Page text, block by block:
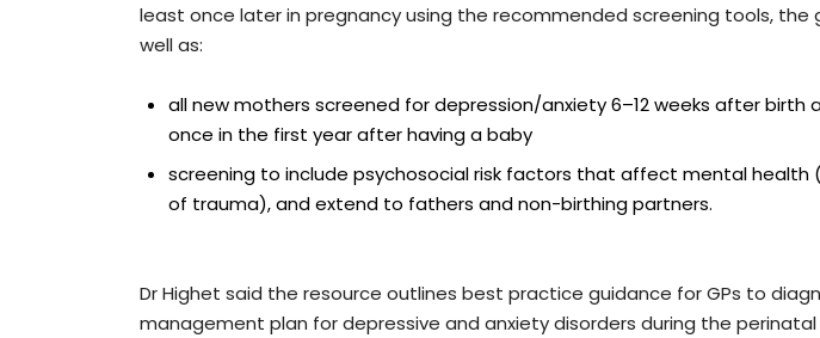
least once later in pregnancy using the recommended screening tools, the
well as:
all new mothers screened for depression/anxiety 6–12 weeks after birth
once in the first year after having a baby
screening to include psychosocial risk factors that affect mental health
of trauma), and extend to fathers and non-birthing partners.
Dr Highet said the resource outlines best practice guidance for GPs to
management plan for depressive and anxiety disorders during the perinatal